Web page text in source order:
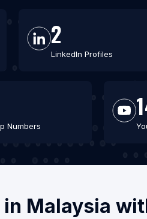
2
LinkedIn Profiles
Numbers
Malaysia